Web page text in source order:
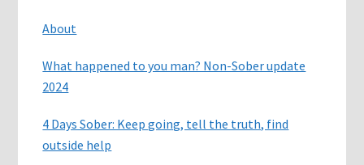
About
What happened to you man? Non-Sober update
2024
4 Days Sober: Keep going, tell the truth, find
outside help